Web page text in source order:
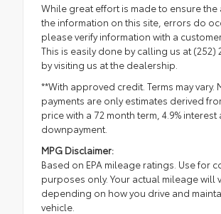
While great effort is made to ensure the
the information on this site, errors do
please verify information with a
This is easily done by calling us at (252)
by visiting us at the dealership.
**With approved credit. Terms may vary.
payments are only estimates derived
price with a 72 month term, 4.9% interest
downpayment.
MPG Disclaimer:
Based on EPA mileage ratings. Use for
purposes only. Your actual mileage will
depending on how you drive and
vehicle.